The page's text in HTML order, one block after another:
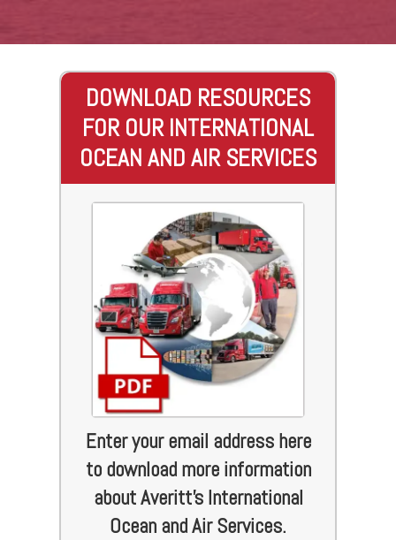
DOWNLOAD RESOURCES
FOR OUR INTERNATIONAL
OCEAN AND AIR SERVICES
Enter your email address here
to download more information
about Averitt's International
Ocean and Air Services.